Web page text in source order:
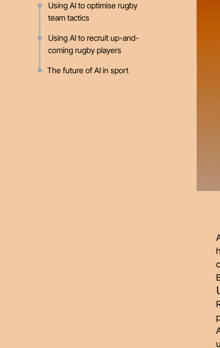
Using AI to optimise rugby
team tactics
Using AI to recruit up-and-
coming rugby players
The future of AI in sport